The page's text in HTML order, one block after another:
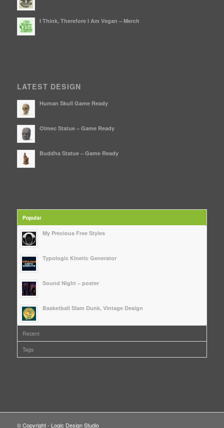
I Think, Therefore I Am Vegan – Merch
LATEST DESIGN
Human Skull Game Ready
Olmec Statue – Game Ready
Buddha Statue – Game Ready
Popular
My Precious Free Styles
Typologic Kinetic Generator
Sound Night – poster
Basketball Slam Dunk, Vintage Design
Recent
Tags
© Copyright - Logic Design Studio